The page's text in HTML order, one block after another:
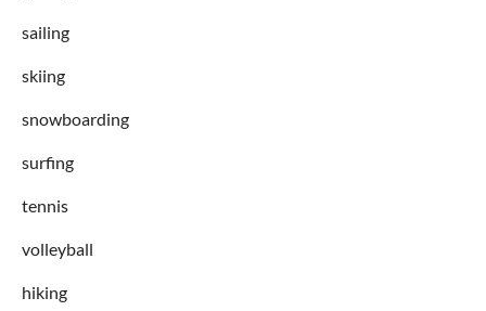
sailing
skiing
snowboarding
surfing
tennis
volleyball
hiking